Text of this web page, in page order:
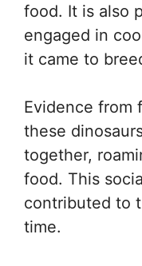
food. It is also
engaged in
it came to
Evidence from
these
together,
food. This
contributed to
time.